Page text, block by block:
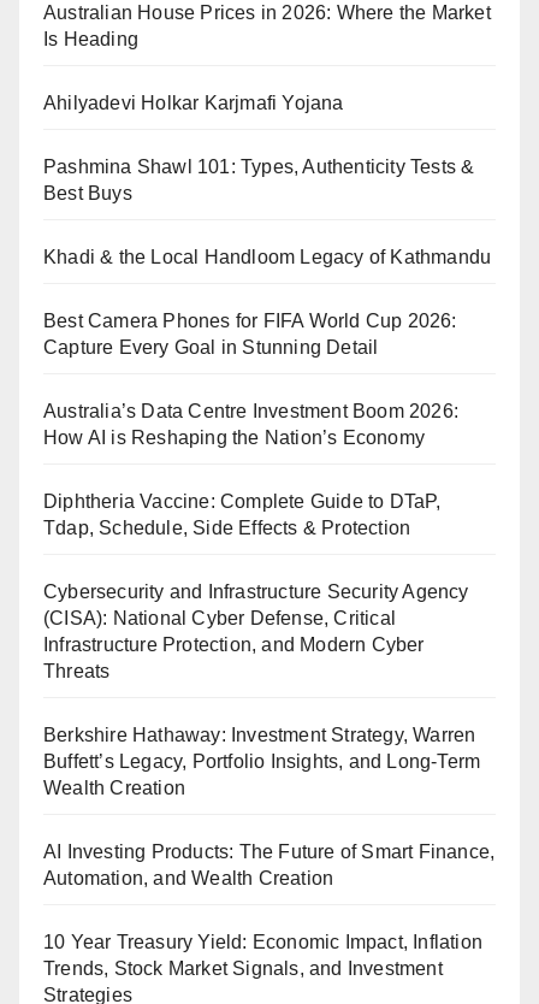
Australian House Prices in 2026: Where the Market
Is Heading
Ahilyadevi Holkar Karjmafi Yojana
Pashmina Shawl 101: Types, Authenticity Tests &
Best Buys
Khadi & the Local Handloom Legacy of Kathmandu
Best Camera Phones for FIFA World Cup 2026:
Capture Every Goal in Stunning Detail
Australia’s Data Centre Investment Boom 2026:
How AI is Reshaping the Nation’s Economy
Diphtheria Vaccine: Complete Guide to DTaP,
Tdap, Schedule, Side Effects & Protection
Cybersecurity and Infrastructure Security Agency
(CISA): National Cyber Defense, Critical
Infrastructure Protection, and Modern Cyber
Threats
Berkshire Hathaway: Investment Strategy, Warren
Buffett’s Legacy, Portfolio Insights, and Long-Term
Wealth Creation
AI Investing Products: The Future of Smart Finance,
Automation, and Wealth Creation
10 Year Treasury Yield: Economic Impact, Inflation
Trends, Stock Market Signals, and Investment
Strategies